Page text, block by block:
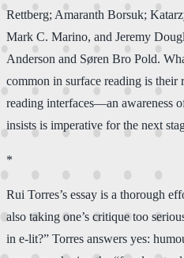
Rettberg; Amaranth Borsuk;
Mark C. Marino, and Jeremy
Anderson and Søren Bro Pold.
common in surface reading is
reading interfaces—an awareness
insists is imperative for the next
*
Rui Torres’s essay is a thorough
also taking one’s critique too
in e-lit?” Torres answers yes: